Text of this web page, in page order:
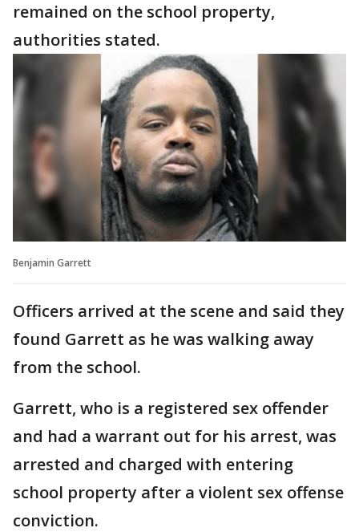
remained on the school property,
authorities stated.
Benjamin Garrett
Officers arrived at the scene and said they
found Garrett as he was walking away
from the school.
Garrett, who is a registered sex offender
and had a warrant out for his arrest, was
arrested and charged with entering
school property after a violent sex offense
conviction.